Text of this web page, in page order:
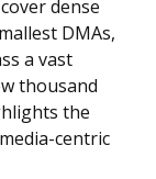
dense
DMAs,
a vast
thousand
the
centric